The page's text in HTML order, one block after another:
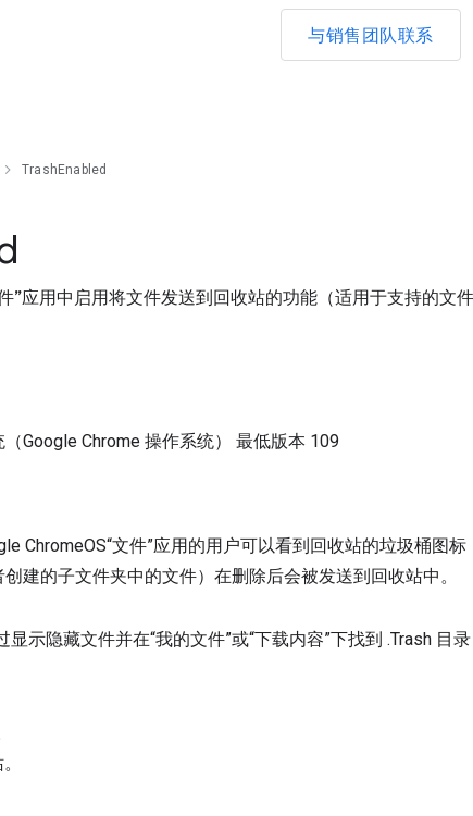
与销售团队联系
TrashEnabled
应用中启用将文件发送到回收站的功能（适用于支持的文件
Google Chrome 操作系统） 最低版本 109
ChromeOS“文件”应用的用户可以看到回收站的垃圾桶图标
建的子文件夹中的文件）在删除后会被发送到回收站中。
示隐藏文件并在“我的文件”或“下载内容”下找到 .Trash 目